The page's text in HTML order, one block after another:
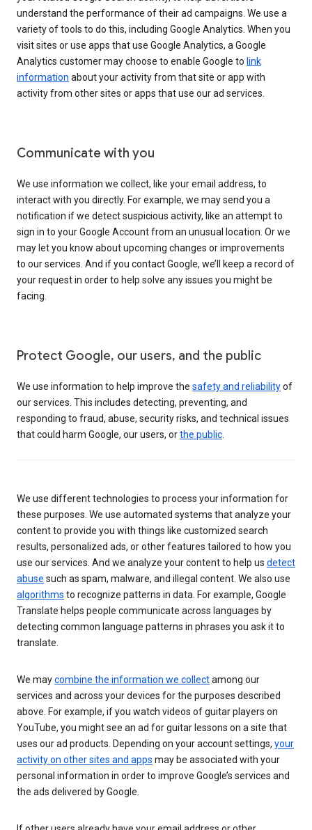
understand the performance of their ad campaigns. We use a
variety of tools to do this, including Google Analytics. When you
visit sites or use apps that use Google Analytics, a Google
Analytics customer may choose to enable Google to link
information about your activity from that site or app with
activity from other sites or apps that use our ad services.
Communicate with you
We use information we collect, like your email address, to
interact with you directly. For example, we may send you a
notification if we detect suspicious activity, like an attempt to
sign in to your Google Account from an unusual location. Or we
may let you know about upcoming changes or improvements
to our services. And if you contact Google, we’ll keep a record of
your request in order to help solve any issues you might be
facing.
Protect Google, our users, and the public
We use information to help improve the safety and reliabilityof
our services. This includes detecting, preventing, and
responding to fraud, abuse, security risks, and technical issues
that could harm Google, our users, orthe public
We use different technologies to process your information for
these purposes. We use automated systems that analyze your
content to provide you with things like customized search
results, personalized ads, or other features tailored to how you
use our services. And we analyze your content to help us detect
abuse such as spam, malware, and illegal content. We also use
algorithms to recognize patterns in data. For example, Google
Translate helps people communicate across languages by
detecting common language patterns in phrases you ask it to
translate.
We maycombine the information we collectamong our
services and across your devices for the purposes described
above. For example, if you watch videos of guitar players on
YouTube, you might see an ad for guitar lessons on a site that
uses our ad products. Depending on your account settings, your
activity on other sites and apps may be associated with your
personal information in order to improve Google’s services and
the ads delivered by Google.